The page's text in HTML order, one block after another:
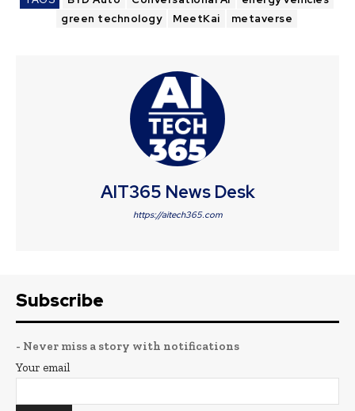
green technology
MeetKai metaverse
AIT365 News Desk
https://aitech365.com
Subscribe
- Never miss a story with notifications
Your email